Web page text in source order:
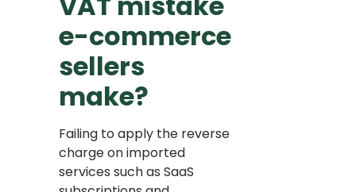
e-commerce
sellers
make?
Failing to apply the reverse
charge on imported
services such as SaaS